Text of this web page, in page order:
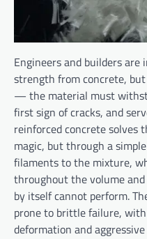
Engineers and builders
strength from concrete,
— the material must
first sign of cracks, and
reinforced concrete solves
magic, but through a
filaments to the mixture,
throughout the volume
by itself cannot perform.
prone to brittle failure,
deformation and